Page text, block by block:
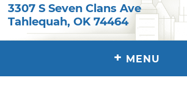
3307 S Seven Clans Ave
Tahlequah,OK 74464
+ MENU